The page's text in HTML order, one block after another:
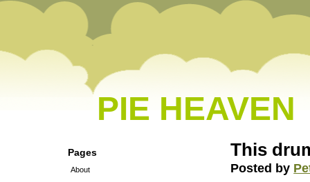
PIE HEAVEN
Pages
About
This
Posted by